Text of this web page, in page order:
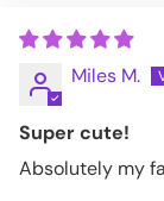
Miles M.
Super cute!
Absolutely my